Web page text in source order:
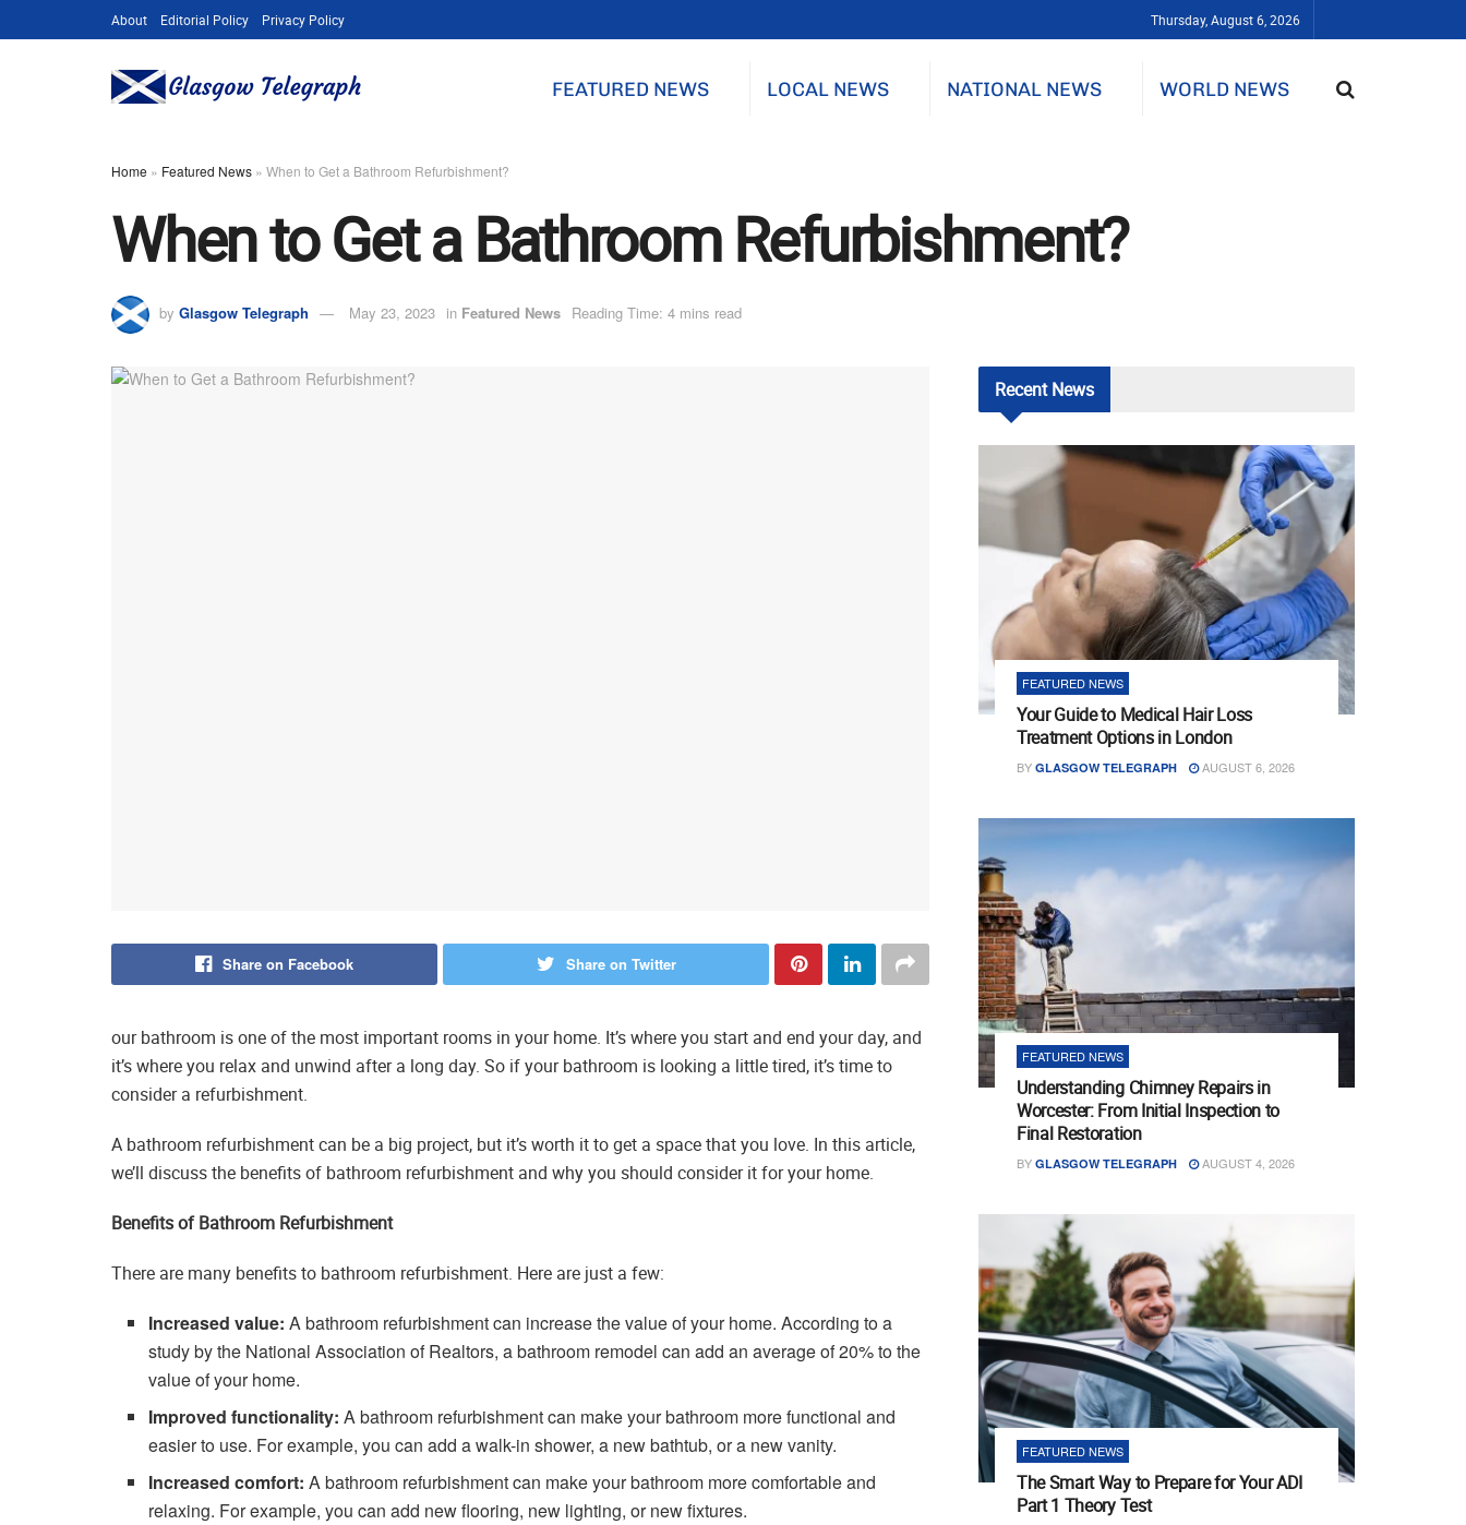
About Editorial Policy Privacy Policy Thursday, August 6, 2026
FEATURED NEWS LOCAL NEWS NATIONAL NEWS WORLD NEWS
Home » Featured News » When to Get a Bathroom Refurbishment?
When to Get a Bathroom Refurbishment?
by Glasgow Telegraph May 23, 2023 in Featured News Reading Time: 4 mins read
Share on Facebook Share on Twitter
our bathroom is one of the most important rooms in your home. It’s where you start and end your day, and
it’s where you relax and unwind after a long day. So if your bathroom is looking a little tired, it’s time to
consider a refurbishment.
A bathroom refurbishment can be a big project, but it’s worth it to get a space that you love. In this article,
we’ll discuss the benefits of bathroom refurbishment and why you should consider it for your home.
Benefits of Bathroom Refurbishment
There are many benefits to bathroom refurbishment. Here are just a few:
Increased value: A bathroom refurbishment can increase the value of your home. According to a
study by the National Association of Realtors, a bathroom remodel can add an average of 20% to the
value of your home.
Improved functionality: A bathroom refurbishment can make your bathroom more functional and
easier to use. For example, you can add a walk-in shower, a new bathtub, or a new vanity.
Increased comfort: A bathroom refurbishment can make your bathroom more comfortable and
relaxing. For example, you can add new flooring, new lighting, or new fixtures.
RecentNews
FEATURED NEWS
Your Guide to Medical Hair Loss
Treatment Options in London
BY GLASGOW TELEGRAPH AUGUST 6, 2026
FEATURED NEWS
Understanding Chimney Repairs in
Worcester: From Initial Inspection to
Final Restoration
BY GLASGOW TELEGRAPH AUGUST 4, 2026
FEATURED NEWS
The Smart Way to Prepare for Your ADI
Part 1 Theory Test